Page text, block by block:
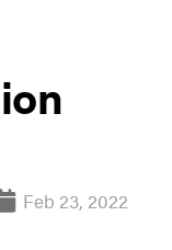
Feb 23, 2022